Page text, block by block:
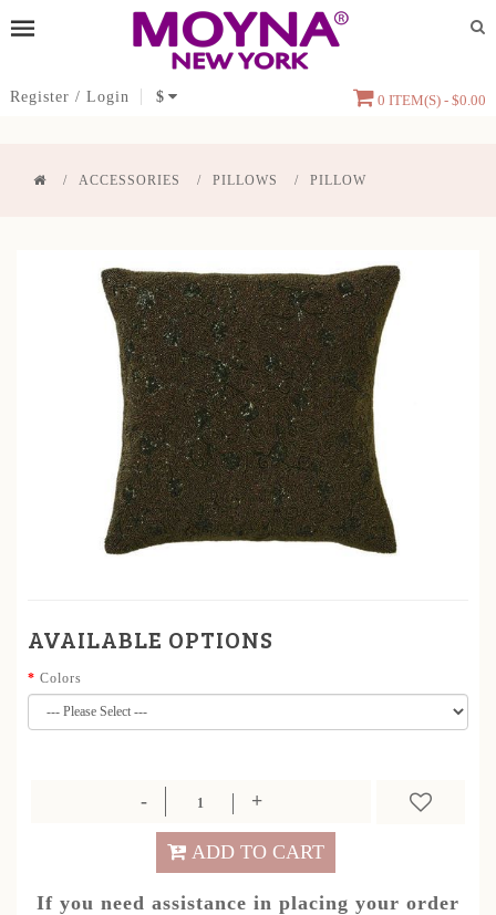
Register / Login $ 0 ITEM(S) - $0.00
ACCESSORIES PILLOWS PILLOW
AVAILABLE OPTIONS
Colors
ADD TO CART
If you need assistance in placing your order